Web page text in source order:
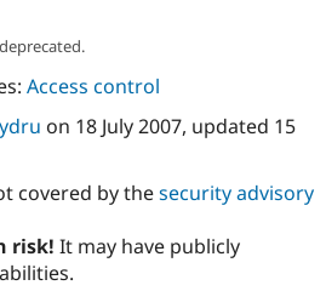
Access control
on 18 July 2007, updated 15
covered by thesecurity advisory
risk! It may have publicly